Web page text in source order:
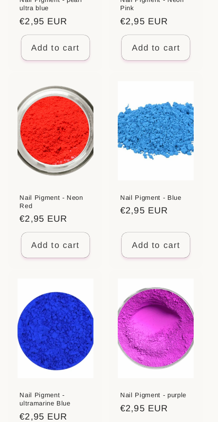
ultra blue
Regular
price
€2,95 EUR
Add to cart
Pink
Regular
price
€2,95 EUR
Add to cart
Nail Pigment - Neon
Red
Regular
price
€2,95 EUR
Add to cart
Nail Pigment - Blue
Regular
€2,95 EUR
Add to cart
Nail Pigment -
ultramarine Blue
Regular
€2,95 EUR
Nail Pigment - purple
Regular
€2,95 EUR